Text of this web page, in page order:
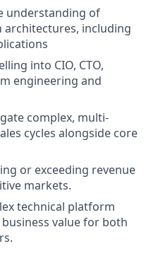
understanding of
architectures, including
into CIO, CTO,
engineering and
complex, multi-
cycles alongside core
or exceeding revenue
markets.
technical platform
value for both